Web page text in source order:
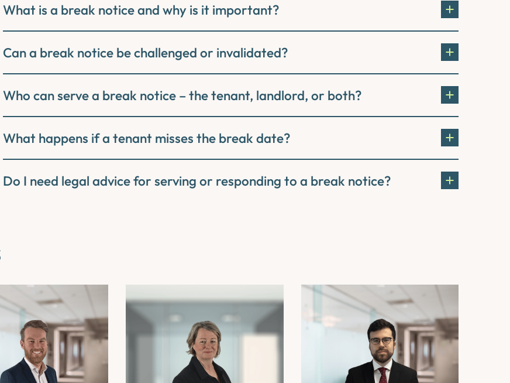
What is a break notice and why is it important?
Can a break notice be challenged or invalidated?
Who can serve a break notice – the tenant, landlord, or both?
What happens if a tenant misses the break date?
Do I need legal advice for serving or responding to a break notice?